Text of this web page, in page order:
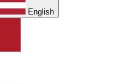
English